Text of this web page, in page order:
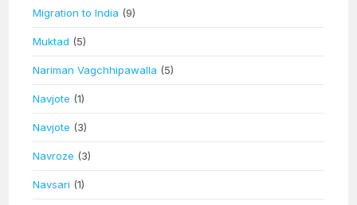
Migration to India (9)
Muktad (5)
Nariman Vagchhipawalla (5)
Navjote (1)
Navjote (3)
Navroze (3)
Navsari (1)